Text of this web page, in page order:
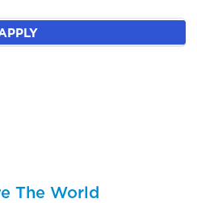
The World